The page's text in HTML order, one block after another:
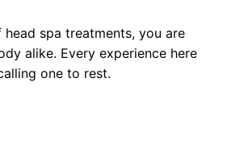
spa treatments, you are
alike. Every experience here
one to rest.